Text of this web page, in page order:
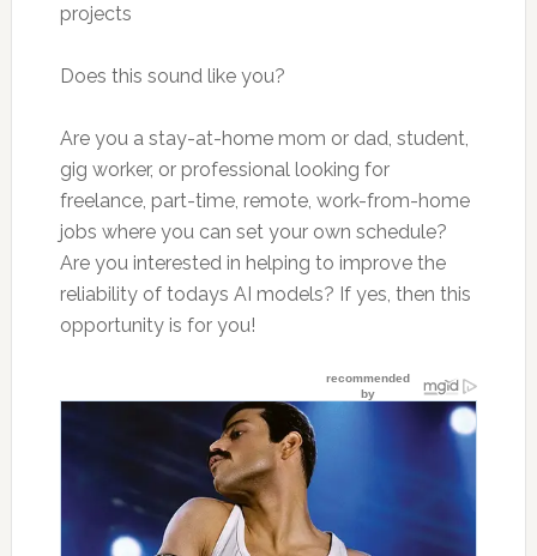
projects
Does this sound like you?
Are you a stay-at-home mom or dad, student,
gig worker, or professional looking for
freelance, part-time, remote, work-from-home
jobs where you can set your own schedule?
Are you interested in helping to improve the
reliability of todays AI models? If yes, then this
opportunity is for you!